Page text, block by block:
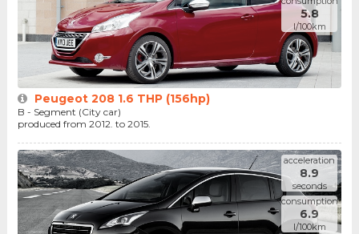
5.8
l/100km
Peugeot 208 1.6 THP (156hp)
B - Segment (City car)
produced from 2012. to 2015.
acceleration
8.9
seconds
consumption
6.9
l/100km